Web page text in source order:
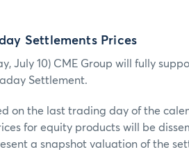
Settlements Prices
July 10) CME Group will fully
Settlement.
on the last trading day of the
for equity products will be
a snapshot valuation of the